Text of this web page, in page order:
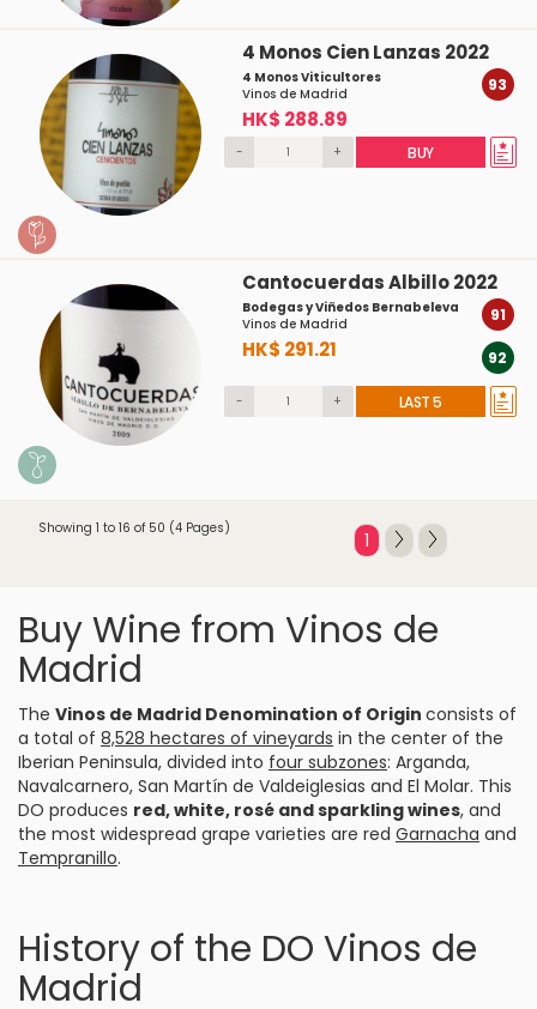
4 Monos Cien Lanzas 2022
4 Monos Viticultores
Vinos de Madrid
HK$ 288.89
93
- + BUY
Cantocuerdas Albillo 2022
Bodegas y Viñedos Bernabeleva
Vinos de Madrid
HK$ 291.21
91
92
- + LAST 5
Showing 1 to 16 of 50 (4 Pages)
1
Buy Wine from Vinos de
Madrid
The Vinos de Madrid Denomination of Origin consists of
a total of 8,528 hectares of vineyards in the center of the
Iberian Peninsula, divided into four subzones: Arganda,
Navalcarnero, San Martín de Valdeiglesias and El Molar. This
DO produces red, white, rosé and sparkling wines, and
the most widespread grape varieties are red Garnacha and
Tempranillo.
History of the DO Vinos de
Madrid